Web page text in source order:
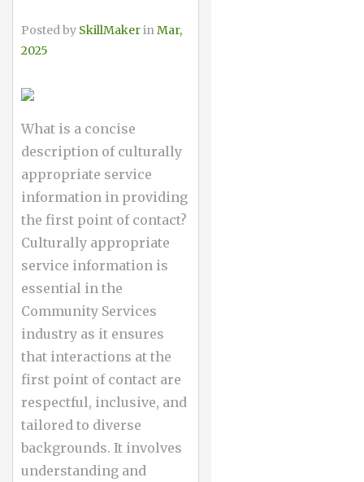
Posted by SkillMakerinMar,
2025
What is a concise
description of culturally
appropriate service
information in providing
the first point of contact?
Culturally appropriate
service information is
essential in the
Community Services
industry as it ensures
that interactions at the
first point of contact are
respectful, inclusive, and
tailored to diverse
backgrounds. It involves
understanding and